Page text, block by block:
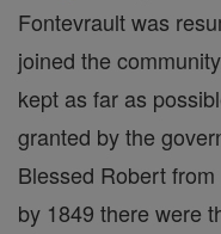
Fontevrault was
joined the
kept as far as
granted by the
Blessed Robert
by 1849 there were